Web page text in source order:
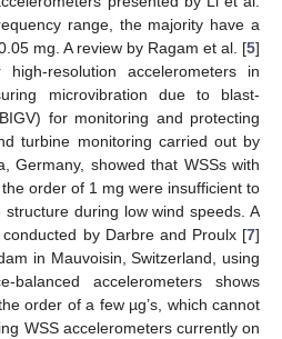
range, the majority have a
mg. A review by Ragam et al. [5]
resolution accelerometers in
microvibration due to blast-
for monitoring and protecting
turbine monitoring carried out by
Germany, showed that WSSs with
order of 1 mg were insufficient to
during low wind speeds. A
by Darbre and Proulx [7]
in Mauvoisin, Switzerland, using
balanced accelerometers shows
order of a few µg’s, which cannot
WSS accelerometers currently on